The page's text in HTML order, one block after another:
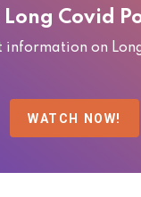
Long Covid
information on
WATCH NOW!